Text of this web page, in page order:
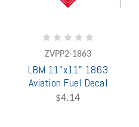
ZVPP2-1863
LBM 11"x11" 1863
Aviation Fuel Decal
$4.14